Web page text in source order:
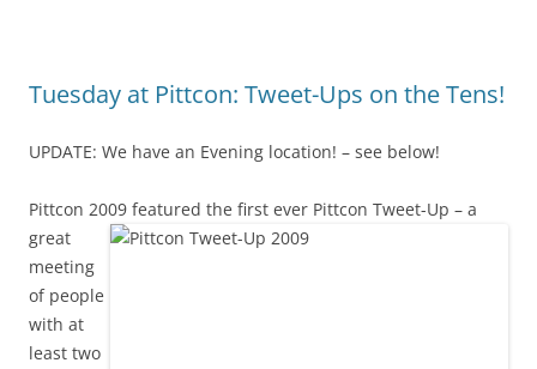
Tuesday at Pittcon: Tweet-Ups on the Tens!
UPDATE: We have an Evening location! – see below!
Pittcon 2009 featured the first ever Pittcon Tweet-Up – a
great
meeting
of people
with at
least two